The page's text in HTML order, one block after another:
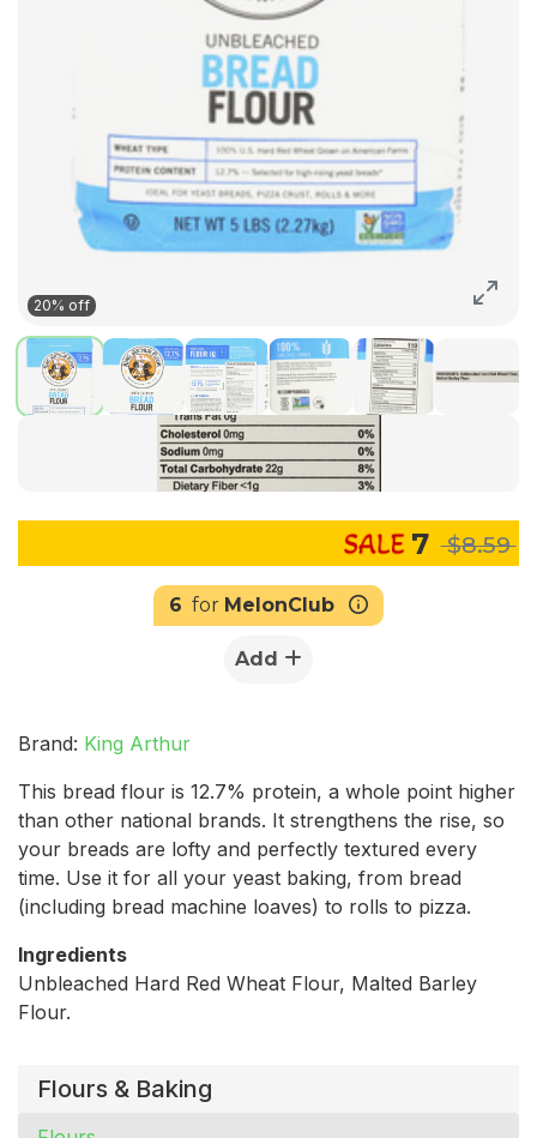
Flours & Baking
20% off
7 $8.59
6 for MelonClub
Add
Brand: King Arthur
This bread flour is 12.7% protein, a whole point higher
than other national brands. It strengthens the rise, so
your breads are lofty and perfectly textured every
time. Use it for all your yeast baking, from bread
(including bread machine loaves) to rolls to pizza.
Ingredients
Unbleached Hard Red Wheat Flour, Malted Barley
Flour.